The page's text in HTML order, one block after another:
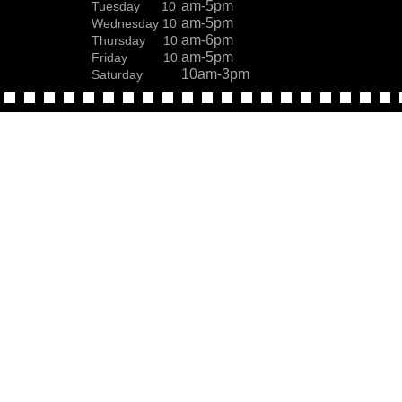
Tuesday 10 am-5pm
Wednesday 10 am-5pm
Thursday 10 am-6pm
Friday 10 am-5pm
Saturday 10am-3pm